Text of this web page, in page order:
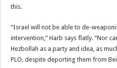
this.
“Israel will not be able to de-
intervention,” Harb says flatly. “Nor
Hezbollah as a party and idea, as
PLO, despite deporting them from